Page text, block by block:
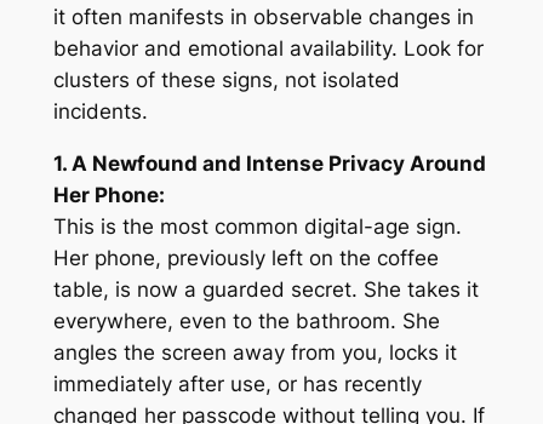
it often manifests in observable changes in
behavior and emotional availability. Look for
clusters of these signs, not isolated
incidents.
1. A Newfound and Intense Privacy Around
Her Phone:
This is the most common digital-age sign.
Her phone, previously left on the coffee
table, is now a guarded secret. She takes it
everywhere, even to the bathroom. She
angles the screen away from you, locks it
immediately after use, or has recently
changed her passcode without telling you. If